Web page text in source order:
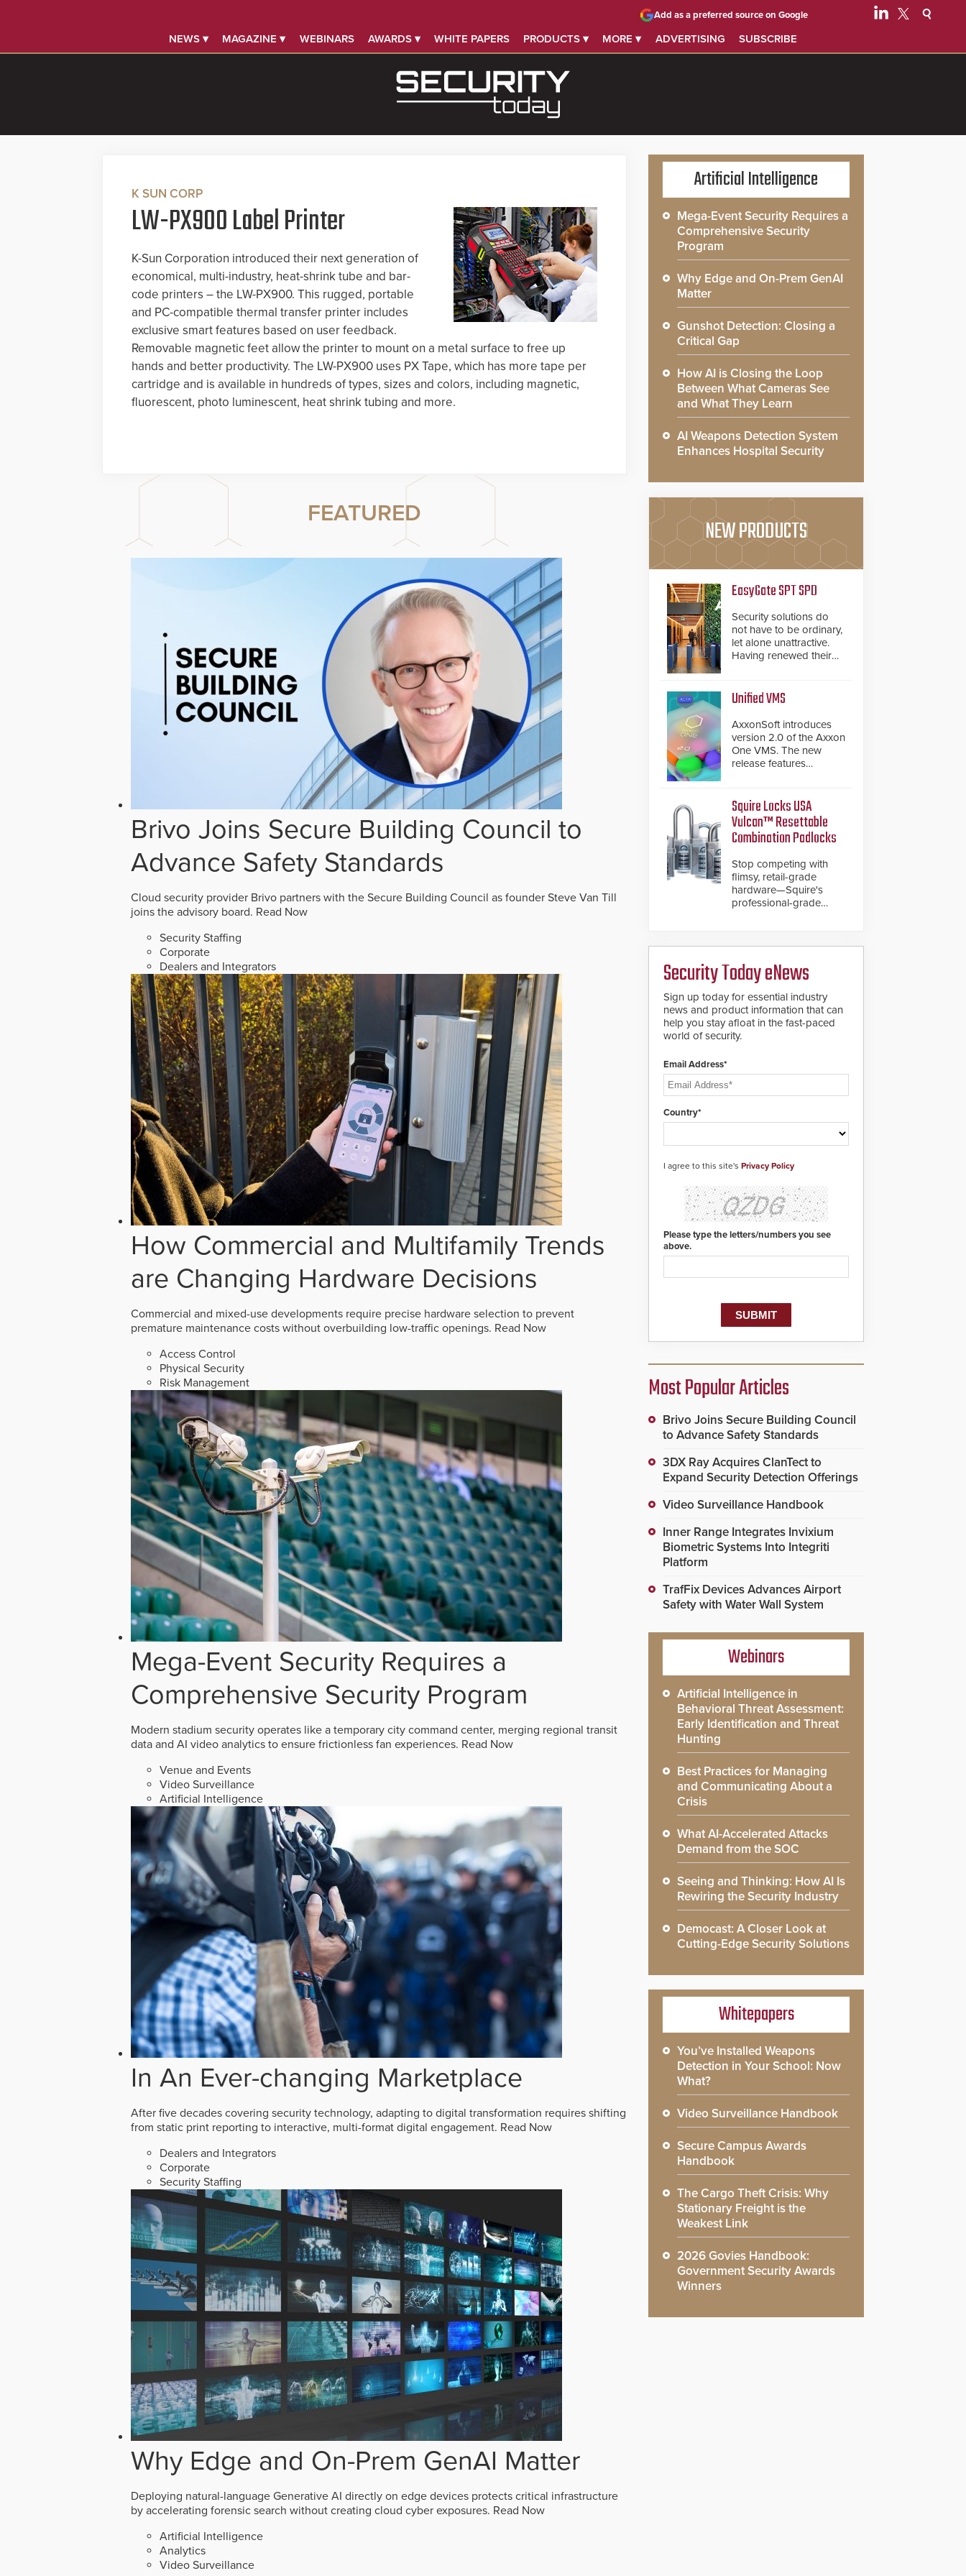
NEWS ▾ MAGAZINE ▾ WEBINARS AWARDS ▾ WHITE PAPERS PRODUCTS ▾ MORE ▾ ADVERTISING SUBSCRIBE
Add as a preferred source on Google
K SUN CORP
LW-PX900 Label Printer
K-Sun Corporation introduced their next generation of
economical, multi-industry, heat-shrink tube and bar-
code printers – the LW-PX900. This rugged, portable
and PC-compatible thermal transfer printer includes
exclusive smart features based on user feedback.
Removable magnetic feet allow the printer to mount on a metal surface to free up
hands and better productivity. The LW-PX900 uses PX Tape, which has more tape per
cartridge and is available in hundreds of types, sizes and colors, including magnetic,
fluorescent, photo luminescent, heat shrink tubing and more.
FEATURED
Brivo Joins Secure Building Council to
Advance Safety Standards
Cloud security provider Brivo partners with the Secure Building Council as founder Steve Van Till
joins the advisory board. Read Now
Security Staffing
Corporate
Dealers and Integrators
How Commercial and Multifamily Trends
are Changing Hardware Decisions
Commercial and mixed-use developments require precise hardware selection to prevent
premature maintenance costs without overbuilding low-traffic openings. Read Now
Access Control
Physical Security
Risk Management
Mega-Event Security Requires a
Comprehensive Security Program
Modern stadium security operates like a temporary city command center, merging regional transit
data and AI video analytics to ensure frictionless fan experiences. Read Now
Venue and Events
Video Surveillance
Artificial Intelligence
In An Ever-changing Marketplace
After five decades covering security technology, adapting to digital transformation requires shifting
from static print reporting to interactive, multi-format digital engagement. Read Now
Dealers and Integrators
Corporate
Security Staffing
Why Edge and On-Prem GenAI Matter
Deploying natural-language Generative AI directly on edge devices protects critical infrastructure
by accelerating forensic search without creating cloud cyber exposures. Read Now
Artificial Intelligence
Analytics
Video Surveillance
Artificial Intelligence
Mega-Event Security Requires a
Comprehensive Security
Program
Why Edge and On-Prem GenAI
Matter
Gunshot Detection: Closing a
Critical Gap
How AI is Closing the Loop
Between What Cameras See
and What They Learn
AI Weapons Detection System
Enhances Hospital Security
NEW PRODUCTS
EasyGate SPT SPD
Security solutions do
not have to be ordinary,
let alone unattractive.
Having renewed their
once again
demonstrated their Art
of Security philosophy
in practice — and
confirmed their position
as an industry-leading
and turnstiles.
Unified VMS
AxxonSoft introduces
version 2.0 of the Axxon
One VMS. The new
release features
systems, making Axxon
One a unified VMS.
Other enhancements
include new AI video
search functions,
hardened cybersecurity,
usability and
performance
capabilities
Squire Locks USA
Vulcan™ Resettable
Combination Padlocks
Stop competing with
flimsy, retail-grade
hardware—Squire's
professional-grade
for rugged outdoor
environments.
Security Today eNews
Sign up today for essential industry
news and product information that can
help you stay afloat in the fast-paced
world of security.
Email Address*
Country*
I agree to this site's Privacy Policy
Please type the letters/numbers you see
above.
Most Popular Articles
Brivo Joins Secure Building Council
to Advance Safety Standards
3DX Ray Acquires ClanTect to
Expand Security Detection Offerings
Video Surveillance Handbook
Inner Range Integrates Invixium
Biometric Systems Into Integriti
Platform
TrafFix Devices Advances Airport
Safety with Water Wall System
Webinars
Artificial Intelligence in
Behavioral Threat Assessment:
Early Identification and Threat
Hunting
Best Practices for Managing
and Communicating About a
Crisis
What AI-Accelerated Attacks
Demand from the SOC
Seeing and Thinking: How AI Is
Rewiring the Security Industry
Democast: A Closer Look at
Cutting-Edge Security Solutions
Whitepapers
You’ve Installed Weapons
Detection in Your School: Now
What?
Video Surveillance Handbook
Secure Campus Awards
Handbook
The Cargo Theft Crisis: Why
Stationary Freight is the
Weakest Link
2026 Govies Handbook:
Government Security Awards
Winners